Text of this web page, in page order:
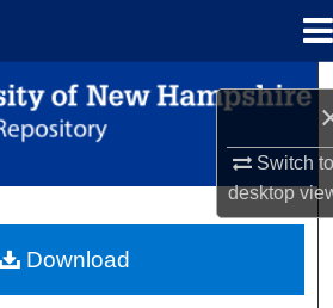
Switch
desktop
Search
Browse Collections
About
Download